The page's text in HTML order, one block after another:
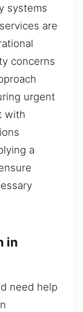
systems
are
concerns
urgent
with
a
in
need help